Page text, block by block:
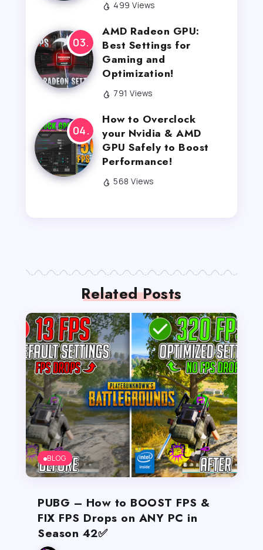
499 Views
AMD Radeon GPU:
Best Settings for
Gaming and
Optimization!
791 Views
How to Overclock
your Nvidia & AMD
GPU Safely to Boost
Performance!
568 Views
Related Posts
BLOG
PUBG – How to BOOST FPS &
FIX FPS Drops on ANY PC in
Season 42✅